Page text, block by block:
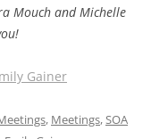
Mouch and Michelle
Gainer
, Meetings,SOA